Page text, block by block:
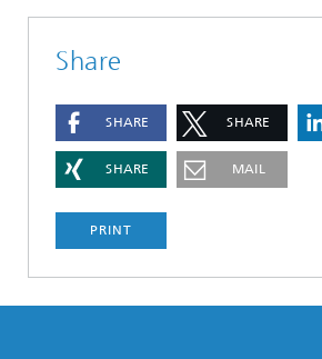
Share
SHARE SHARE
SHARE MAIL
PRINT